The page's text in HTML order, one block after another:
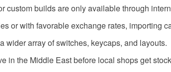
custom builds are only available through
or with favorable exchange rates, importing
wider array of switches, keycaps, and layouts.
in the Middle East before local shops get